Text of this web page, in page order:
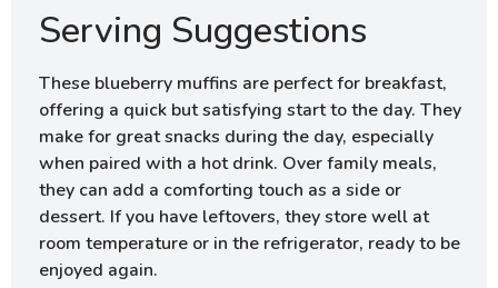
Serving Suggestions
These blueberry muffins are perfect for breakfast,
offering a quick but satisfying start to the day. They
make for great snacks during the day, especially
when paired with a hot drink. Over family meals,
they can add a comforting touch as a side or
dessert. If you have leftovers, they store well at
room temperature or in the refrigerator, ready to be
enjoyed again.